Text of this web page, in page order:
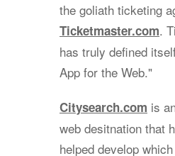
the goliath ticketing
Ticketmaster.com.
has truly defined
App for the Web."
Citysearch.com is
web desitnation that
helped develop